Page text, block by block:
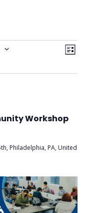
List
Workshop
Philadelphia, PA, United